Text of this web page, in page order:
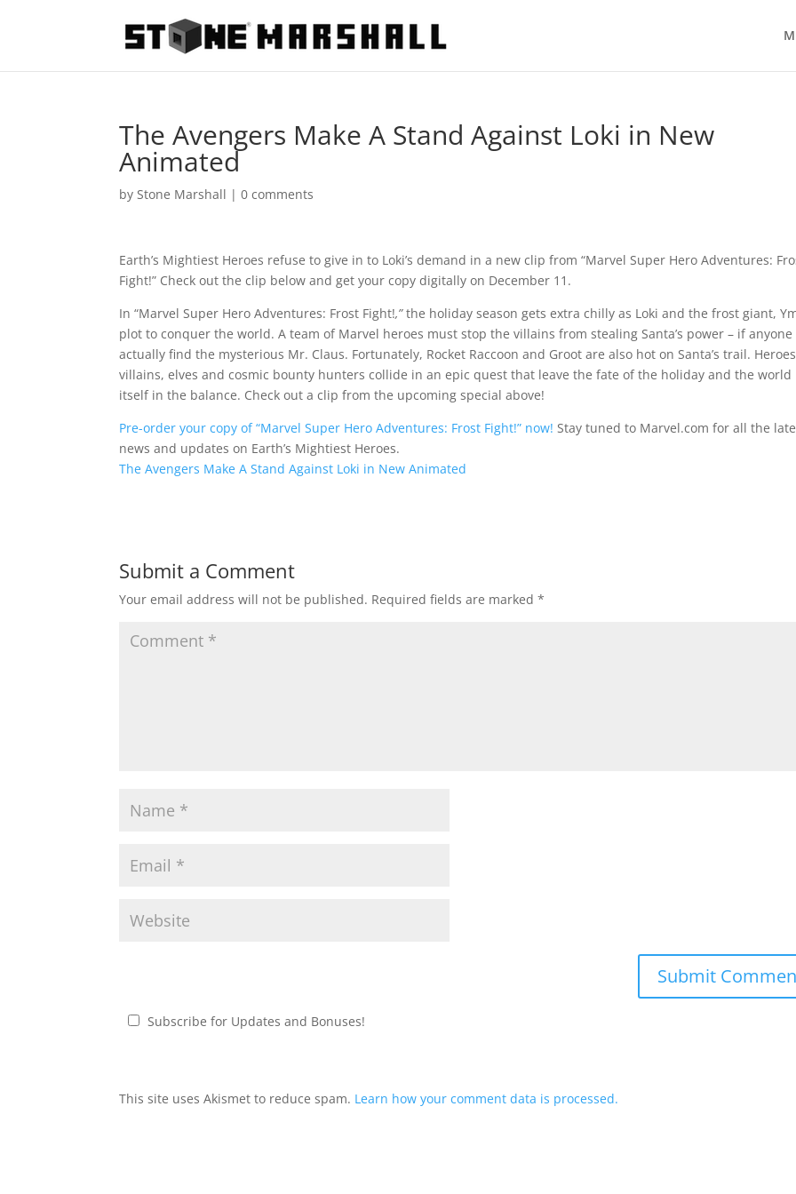
The Avengers Make A Stand Against Loki in New
Animated
byStone Marshall |0 comments
Earth’s Mightiest Heroes refuse to give in to Loki’s demand in a new clip from “Marvel Super Hero Adventures:
Fight!” Check out the clip below and get your copy digitally on December 11.
In “Marvel Super Hero Adventures: Frost Fight!,”the holiday season gets extra chilly as Loki and the frost giant,
plot to conquer the world. A team of Marvel heroes must stop the villains from stealing Santa’s power – if anyone
actually find the mysterious Mr. Claus. Fortunately, Rocket Raccoon and Groot are also hot on Santa’s trail.
villains, elves and cosmic bounty hunters collide in an epic quest that leave the fate of the holiday and the world
itself in the balance. Check out a clip from the upcoming special above!
Pre-order your copy of “Marvel Super Hero Adventures: Frost Fight!” now! Stay tuned to Marvel.com for all the
news and updates on Earth’s Mightiest Heroes.
The Avengers Make A Stand Against Loki in New Animated
Submit a Comment
Your email address will not be published. Required fields are marked*
Subscribe for Updates and Bonuses!
This site uses Akismet to reduce spam. Learn how your comment data is processed.